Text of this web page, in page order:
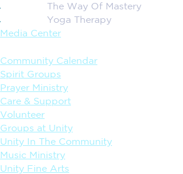
The Way Of Mastery
Yoga Therapy
Media Center
Community Calendar
Spirit Groups
Prayer Ministry
Care & Support
Volunteer
Groups at Unity
Unity In The Community
Music Ministry
Unity Fine Arts